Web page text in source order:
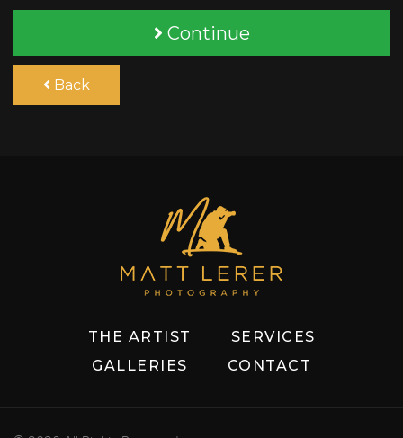
Continue
Back
THE ARTIST
SERVICES
GALLERIES
CONTACT